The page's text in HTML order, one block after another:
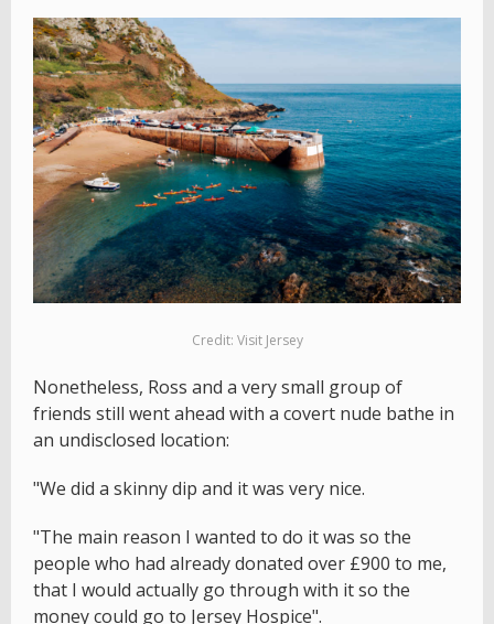
Credit: Visit Jersey
Nonetheless, Ross and a very small group of
friends still went ahead with a covert nude bathe in
an undisclosed location:
"We did a skinny dip and it was very nice.
"The main reason I wanted to do it was so the
people who had already donated over £900 to me,
that I would actually go through with it so the
money could go to Jersey Hospice".